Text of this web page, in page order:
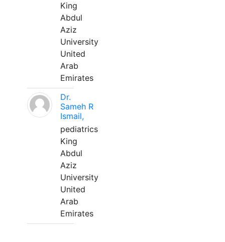
King
Abdul
Aziz
University
United
Arab
Emirates
Dr.
Sameh R
Ismail,
pediatrics
King
Abdul
Aziz
University
United
Arab
Emirates